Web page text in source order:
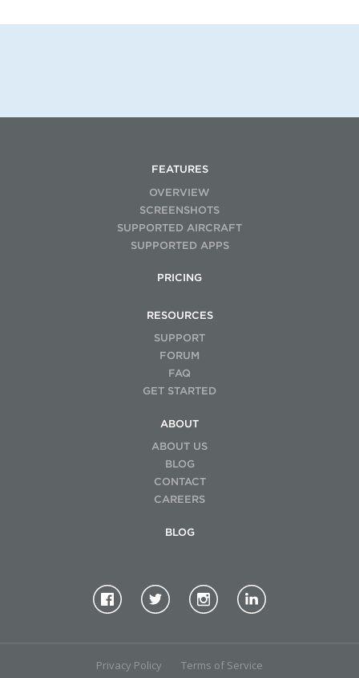
FEATURES
OVERVIEW
SCREENSHOTS
SUPPORTED AIRCRAFT
SUPPORTED APPS
PRICING
RESOURCES
SUPPORT
FORUM
FAQ
GET STARTED
ABOUT
ABOUT US
BLOG
CONTACT
CAREERS
BLOG
Privacy Policy Terms of Service